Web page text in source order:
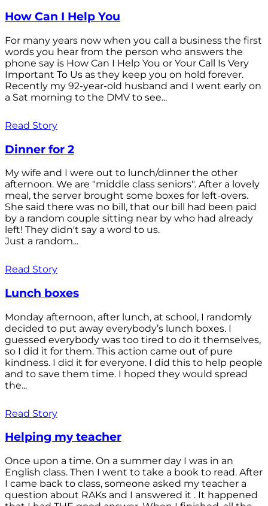
How Can I Help You
For many years now when you call a business the first
words you hear from the person who answers the
phone say is How Can I Help You or Your Call Is Very
Important To Us as they keep you on hold forever.
Recently my 92-year-old husband and I went early on
a Sat morning to the DMV to see...
Read Story
Dinner for 2
My wife and I were out to lunch/dinner the other
afternoon. We are "middle class seniors". After a lovely
meal, the server brought some boxes for left-overs.
She said there was no bill, that our bill had been paid
by a random couple sitting near by who had already
left! They didn't say a word to us.
Just a random...
Read Story
Lunch boxes
Monday afternoon, after lunch, at school, I randomly
decided to put away everybody’s lunch boxes. I
guessed everybody was too tired to do it themselves,
so I did it for them. This action came out of pure
kindness. I did it for everyone. I did this to help people
and to save them time. I hoped they would spread
the...
Read Story
Helping my teacher
Once upon a time. On a summer day I was in an
English class. Then I went to take a book to read. After
I came back to class, someone asked my teacher a
question about RAKs and I answered it . It happened